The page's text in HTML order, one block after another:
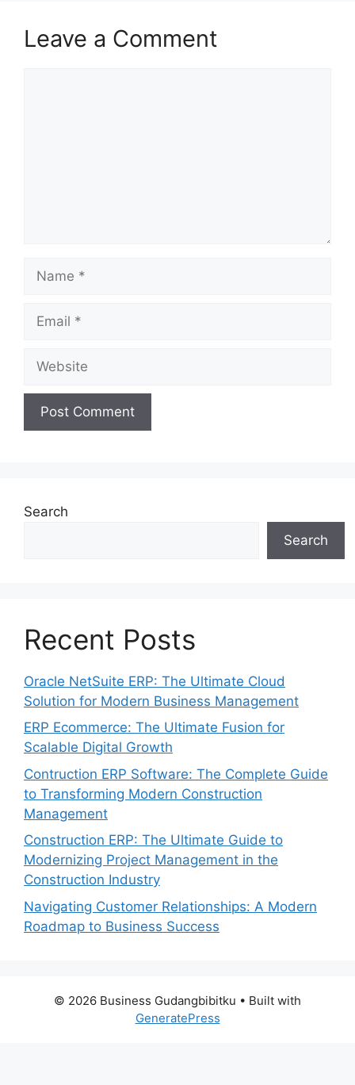
Leave a Comment
Search
Search
Recent Posts
Oracle NetSuite ERP: The Ultimate Cloud
Solution for Modern Business Management
ERP Ecommerce: The Ultimate Fusion for
Scalable Digital Growth
Contruction ERP Software: The Complete Guide
to Transforming Modern Construction
Management
Construction ERP: The Ultimate Guide to
Modernizing Project Management in the
Construction Industry
Navigating Customer Relationships: A Modern
Roadmap to Business Success
© 2026 Business Gudangbibitku • Built with
GeneratePress